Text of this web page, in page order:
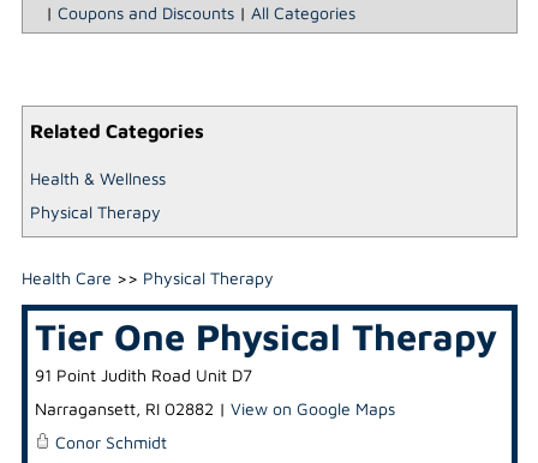
| Coupons and Discounts| All Categories
Related Categories
Health & Wellness
Physical Therapy
Health Care >> Physical Therapy
Tier One Physical Therapy
91 Point Judith Road Unit D7
Narragansett, RI 02882 | View on Google Maps
Conor Schmidt